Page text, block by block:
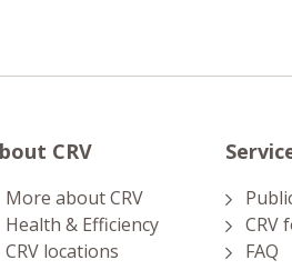
CRV
More about CRV
Health & Efficiency
CRV locations
CRV
FAQ